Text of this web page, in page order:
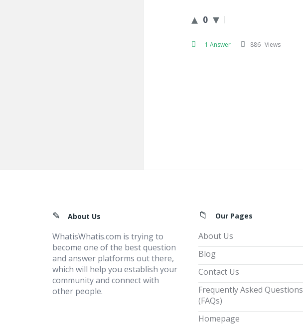
0
1 Answer 886 Views
FooterAbout Us
WhatisWhatis.com is trying to
become one of the best question
and answer platforms out there,
which will help you establish your
community and connect with
other people.
Our Pages
About Us
Blog
Contact Us
Frequently Asked Questions
(FAQs)
Homepage